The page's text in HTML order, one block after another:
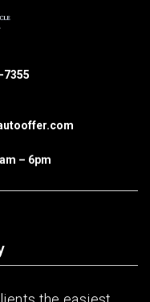
7355
– 6pm